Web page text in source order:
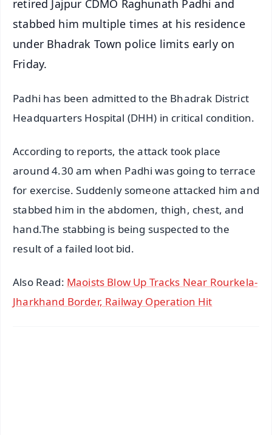
retired Jajpur CDMO Raghunath Padhi and
stabbed him multiple times at his residence
under Bhadrak Town police limits early on
Friday.
Padhi has been admitted to the Bhadrak District
Headquarters Hospital (DHH) in critical condition.
According to reports, the attack took place
around 4.30 am when Padhi was going to terrace
for exercise. Suddenly someone attacked him and
stabbed him in the abdomen, thigh, chest, and
hand.The stabbing is being suspected to the
result of a failed loot bid.
Also Read: Maoists Blow Up Tracks Near Rourkela-
Jharkhand Border, Railway Operation Hit